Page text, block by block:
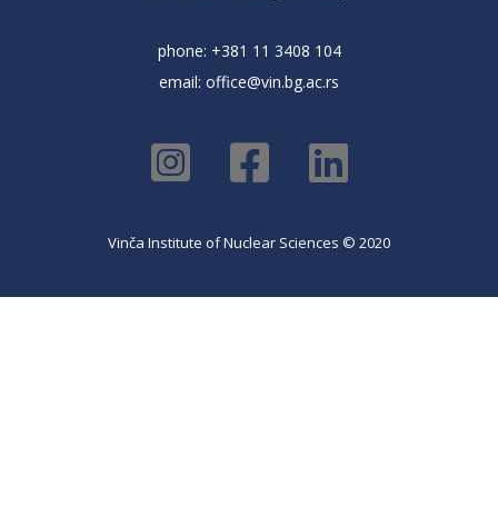
phone: +381 11 3408 104
email: office@vin.bg.ac.rs
Vinča Institute of Nuclear Sciences © 2020